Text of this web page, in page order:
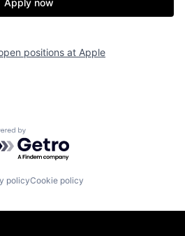
Apply now
positions at Apple
by Getro.com
policyCookie policy